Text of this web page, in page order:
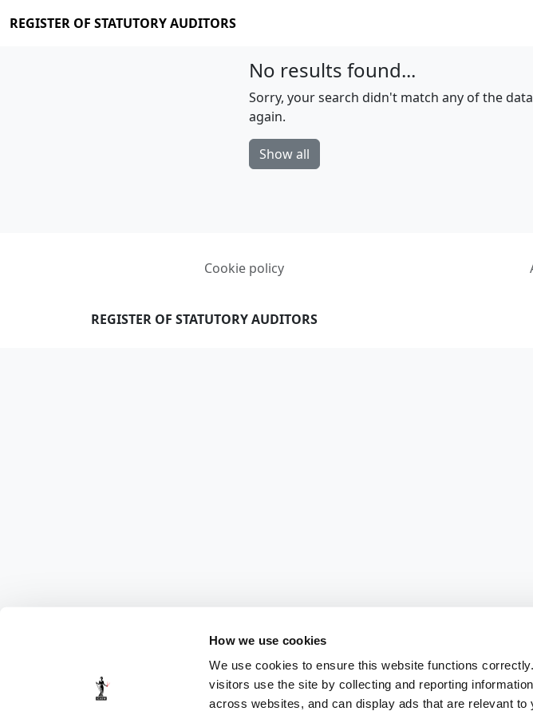
How we use cookies
We use cookies to ensure this website functions
visitors use the site by collecting and reporting
across websites, and can display ads that are relevant
REGISTER OF STATUTORY AUDITORS
No results found...
Sorry, your search didn't match any of the
again.
Show all
Cookie policy
REGISTER OF STATUTORY AUDITORS